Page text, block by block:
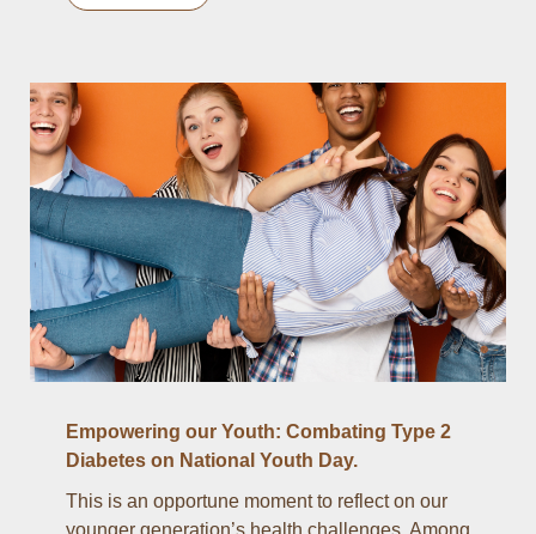
Empowering our Youth: Combating Type 2
Diabetes on National Youth Day.
This is an opportune moment to reflect on our
younger generation’s health challenges. Among